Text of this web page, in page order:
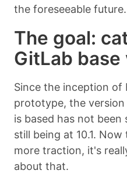
the foreseeable future.
The goal:
GitLab base
Since the inception of
prototype, the
is based has not
still being at 10.1.
more traction, it's
about that.